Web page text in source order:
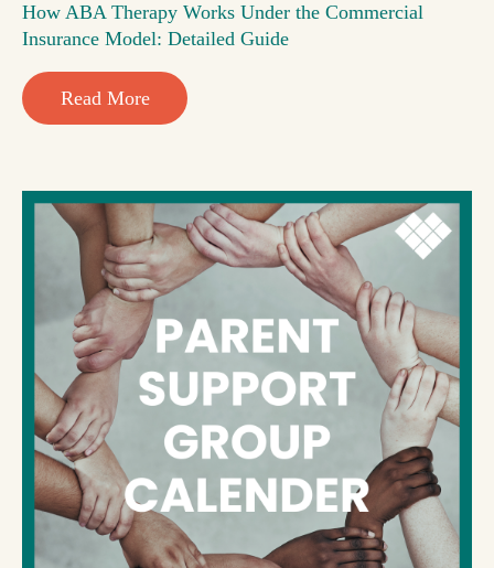
How ABA Therapy Works Under the Commercial
Insurance Model: Detailed Guide
Read More